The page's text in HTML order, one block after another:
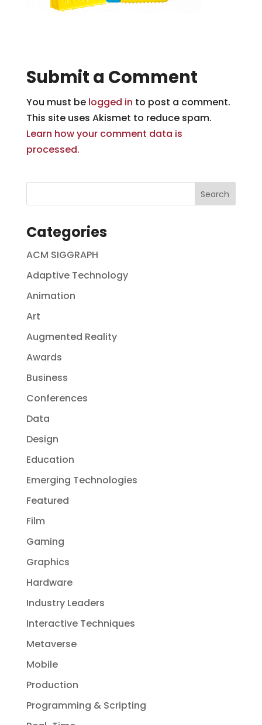
Submit a Comment
You must be logged in to post a comment.
This site uses Akismet to reduce spam.
Learn how your comment data is
processed.
Categories
ACM SIGGRAPH
Adaptive Technology
Animation
Art
Augmented Reality
Awards
Business
Conferences
Data
Design
Education
Emerging Technologies
Featured
Film
Gaming
Graphics
Hardware
Industry Leaders
Interactive Techniques
Metaverse
Mobile
Production
Programming & Scripting